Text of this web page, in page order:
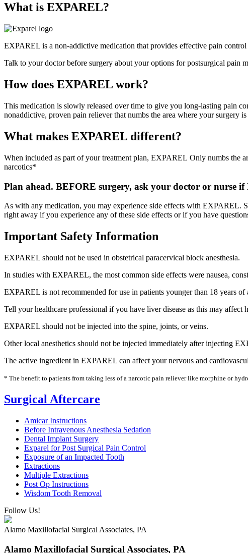
What is EXPAREL?
EXPAREL is a non-addictive medication that provides effective pain
Talk to your doctor before surgery about your options for postsurgical pain
How does EXPAREL work?
This medication is slowly released over time to give you long-lasting pain
nonaddictive, proven pain reliever that numbs the area where your surgery
What makes EXPAREL different?
When included as part of your treatment plan, EXPAREL Only numbs the
narcotics*
Plan ahead. BEFORE surgery, ask your doctor or nurse
As with any medication, you may experience side effects with EXPAREL.
right away if you experience any of these side effects or if you have
Important Safety Information
EXPAREL should not be used in obstetrical paracervical block anesthesia.
In studies with EXPAREL, the most common side effects were nausea,
EXPAREL is not recommended for use in patients younger than 18 years of
Tell your healthcare professional if you have liver disease as this may
EXPAREL should not be injected into the spine, joints, or veins.
Other local anesthetics should not be injected immediately after injecting
The active ingredient in EXPAREL can affect your nervous and
* The benefit to patients from taking less of a narcotic pain reliever like morphine or
Surgical Aftercare
Amicar Instructions
Before Intravenous Anesthesia Sedation
Dental Implant Surgery
Exparel for Post Surgical Pain Control
Exposure of an Impacted Tooth
Extractions
Multiple Extractions
Post Op Instructions
Wisdom Tooth Removal
Follow Us!
Alamo Maxillofacial Surgical Associates, PA
Alamo Maxillofacial Surgical Associates, PA